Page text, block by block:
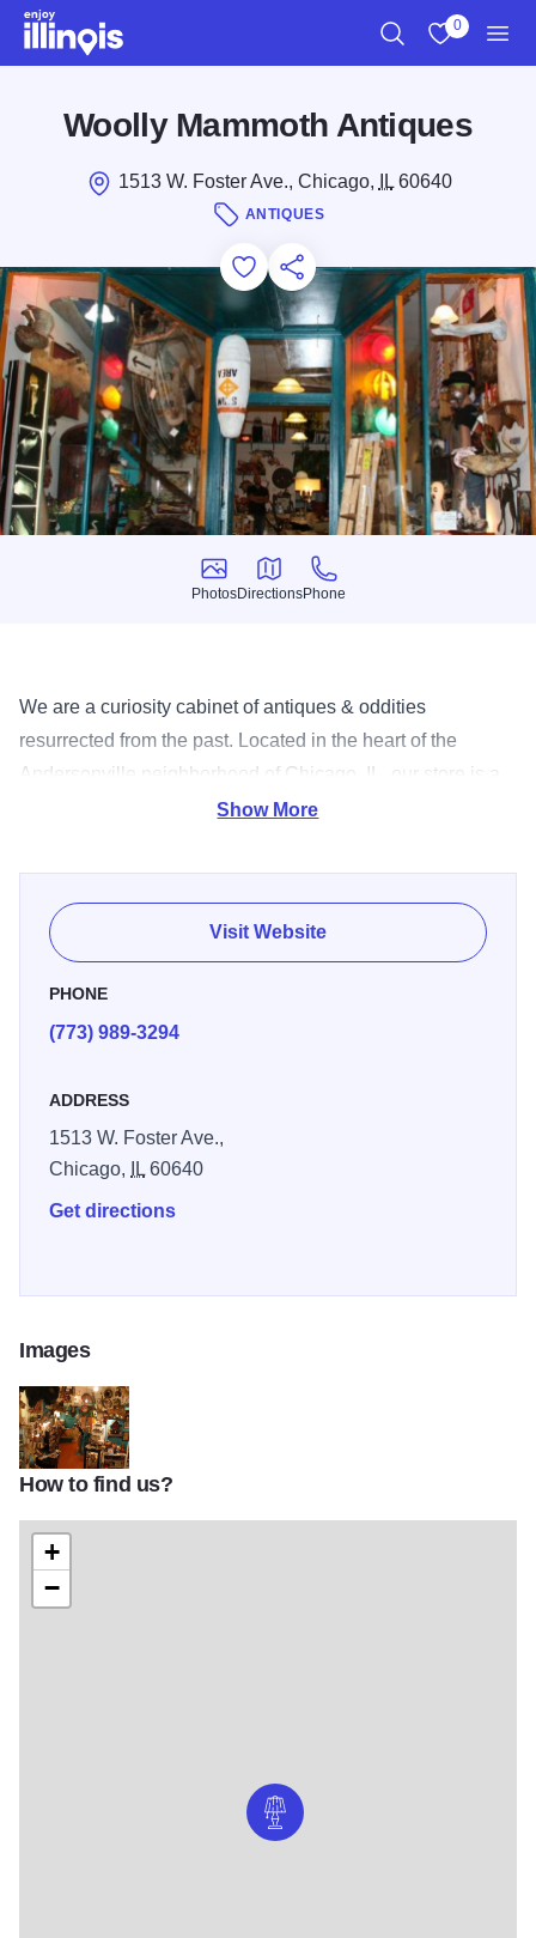
Skip to main content
0
Woolly Mammoth Antiques
1513 W. Foster Ave., Chicago, IL60640
ANTIQUES
Add to Favorites
Save for Later
Share this
Photos
Photos
Directions
Directions
Phone
Phone
We are a curiosity cabinet of antiques & oddities
resurrected from the past. Located in the heart of the
Andersonville neighborhood of Chicago, IL, our store is a
great place to find strange old stuff! We invite you to
for your home. Stop by today!
Show More
Visit Website
PHONE
(773) 989-3294
ADDRESS
1513 W. Foster Ave.,
Chicago,
IL60640
Get directions
Images
3589BEEC50352AA081E968EA22434F88
How to find us?
+
−